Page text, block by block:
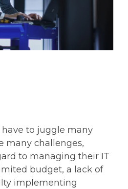
have to juggle many
many challenges,
to managing their IT
budget, a lack of
implementing